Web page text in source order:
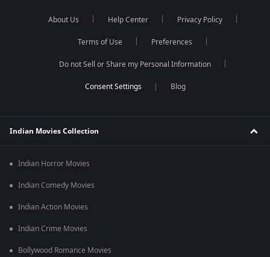
About Us Help Center Privacy Policy
Terms of Use Preferences
Do not Sell or Share my Personal Information
Blog
Indian Movies Collection
Indian Horror Movies
Indian Comedy Movies
Indian Action Movies
Indian Crime Movies
Bollywood Romance Movies